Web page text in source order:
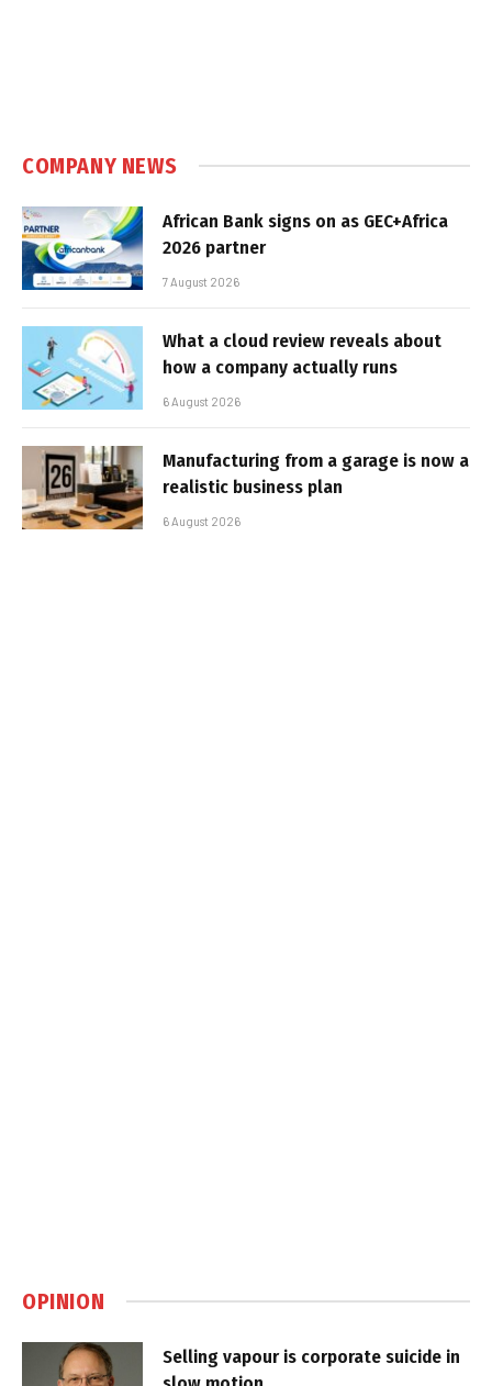
COMPANY NEWS
African Bank signs on as GEC+Africa
2026 partner
7 August 2026
What a cloud review reveals about
how a company actually runs
6 August 2026
Manufacturing from a garage is now a
realistic business plan
6 August 2026
OPINION
Selling vapour is corporate suicide in